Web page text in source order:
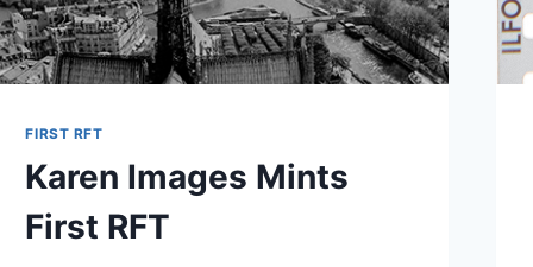
FIRST RFT
Karen Images Mints
First RFT